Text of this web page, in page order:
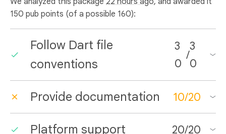
150 pub points (of a possible 160):
Follow Dart file
conventions
3
0
/
3
0
Provide documentation 10/20
Platform support 20/20